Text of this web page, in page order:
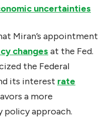
uncertainties
Miran’s appointment
changes at the Fed.
the Federal
its interest rate
a more
approach.